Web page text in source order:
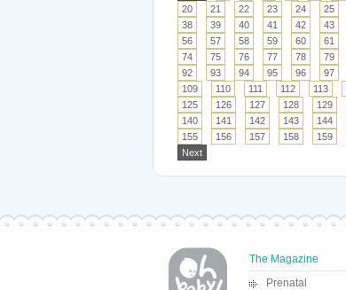
20
21 22 23 24 25
38
39 40 41 42 43
56
57 58 59 60 61
74
75 76 77 78 79
92
93 94 95 96 97
109
110 111 112 113
125
126 127 128 129
140
141 142 143 144
155
156 157 158 159
Next
The Magazine
Prenatal